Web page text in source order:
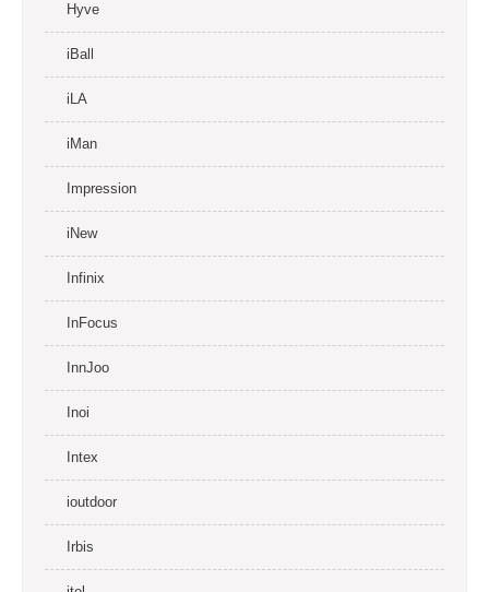
Hyve
iBall
iLA
iMan
Impression
iNew
Infinix
InFocus
InnJoo
Inoi
Intex
ioutdoor
Irbis